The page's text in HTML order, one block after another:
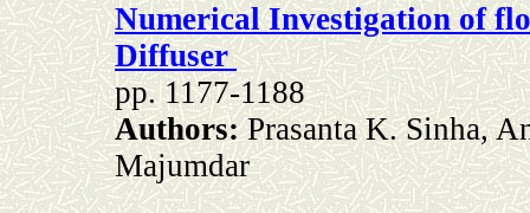
Numerical Investigation of
Diffuser
pp. 1177-1188
Authors:Prasanta K. Sinha,
Majumdar